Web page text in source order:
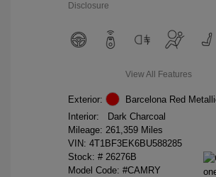
Disclosure
View All Features
Exterior:
Barcelona Red
Interior:
Dark Charcoal
Mileage: 261,359 Miles
VIN: 4T1BF3EK6BU588285
Stock: # 26276B
Model Code: #CAMRY